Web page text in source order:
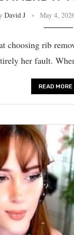
David J May 4,
choosing rib
her fault.
READ MORE